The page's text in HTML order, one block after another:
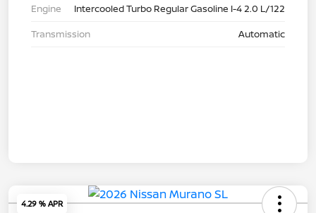
Engine
Intercooled Turbo Regular Gasoline I-4 2.0 L/122
Transmission
Automatic
4.29 % APR